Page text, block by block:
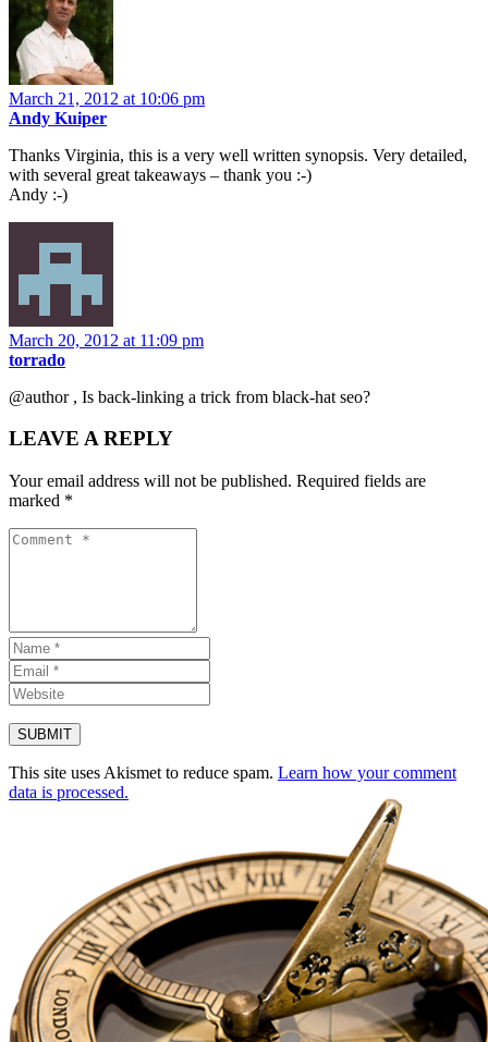
March 21, 2012 at 10:06 pm
Andy Kuiper
Thanks Virginia, this is a very well written synopsis. Very detailed,
with several great takeaways – thank you :-)
Andy :-)
March 20, 2012 at 11:09 pm
torrado
@author , Is back-linking a trick from black-hat seo?
LEAVE A REPLY
Your email address will not be published. Required fields are
marked *
This site uses Akismet to reduce spam. Learn how your comment
data is processed.